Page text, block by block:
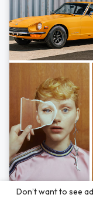
Photos byHayden Scott,
Don’t want to see